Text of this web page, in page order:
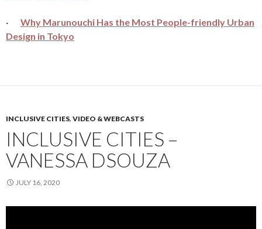
· Why Marunouchi Has the Most People-friendly Urban
Design in Tokyo
INCLUSIVE CITIES, VIDEO & WEBCASTS
INCLUSIVE CITIES –
VANESSA DSOUZA
JULY 16, 2020